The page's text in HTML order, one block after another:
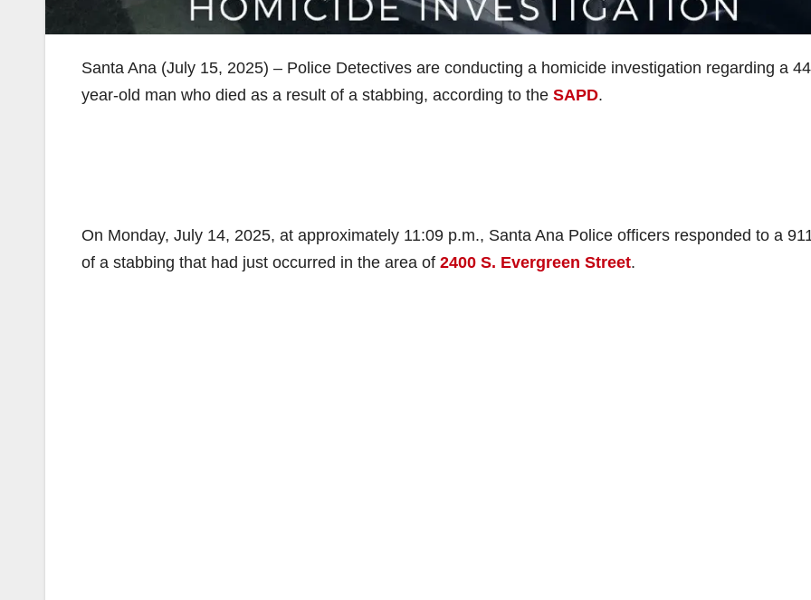
Santa Ana (July 15, 2025) – Police Detectives are conducting a homicide investigation regarding a
year-old man who died as a result of a stabbing, according to the SAPD.
On Monday, July 14, 2025, at approximately 11:09 p.m., Santa Ana Police officers responded to a
of a stabbing that had just occurred in the area of 2400 S. Evergreen Street.